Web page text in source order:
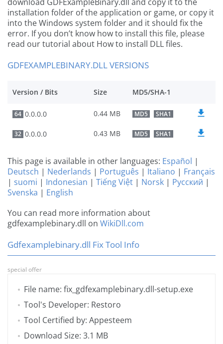
installation folder of the application or game, or copy it
into the Windows system folder and it should fix the
error. If you don’t know how to install this file, please
read our tutorial about How to install DLL files.
GDFEXAMPLEBINARY.DLL VERSIONS
Version / Bits Size MD5/SHA-1
64 0.0.0.0 0.44 MB MD5 SHA1
32 0.0.0.0 0.43 MB MD5 SHA1
This page is available in other languages: Español |
Deutsch | Nederlands | Português | Italiano | Français
| suomi | Indonesian | Tiếng Việt | Norsk | Русский |
Svenska | English
You can read more information about
gdfexamplebinary.dll on WikiDll.com
Gdfexamplebinary.dll Fix Tool Info
special offer
File name: fix_gdfexamplebinary.dll-setup.exe
Tool's Developer: Restoro
Tool Certified by: Appesteem
Download Size: 3.1 MB